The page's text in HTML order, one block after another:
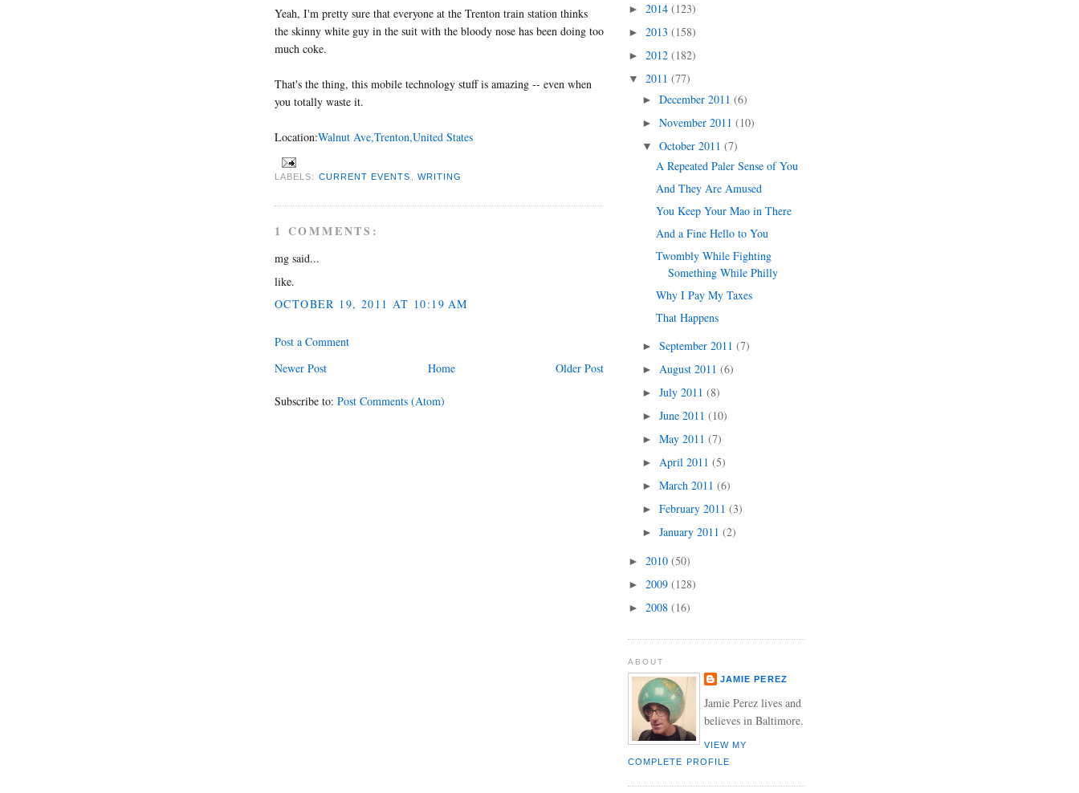
Yeah, I'm pretty sure that everyone at the Trenton train station thinks
the skinny white guy in the suit with the bloody nose has been doing too
much coke.
That's the thing, this mobile technology stuff is amazing -- even when
you totally waste it.
Location:Walnut Ave,Trenton,United States
LABELS: CURRENT EVENTS WRITING
1 COMMENTS:
mg said...
like.
OCTOBER 19, 2011 AT 10:19 AM
Post a Comment
Newer Post
Older Post
Home
Subscribe to: Post Comments (Atom)
► 2014 (123)
► 2013 (158)
► 2012 (182)
▼ 2011 (77)
► December 2011 (6)
► November 2011 (10)
▼ October 2011 (7)
A Repeated Paler Sense of You
And They Are Amused
You Keep Your Mao in There
And a Fine Hello to You
Twombly While Fighting
Something While Philly
Why I Pay My Taxes
That Happens
► September 2011 (7)
► August 2011 (6)
► July 2011 (8)
► June 2011 (10)
► May 2011 (7)
► April 2011 (5)
► March 2011 (6)
► February 2011 (3)
► January 2011 (2)
► 2010 (50)
► 2009 (128)
► 2008 (16)
ABOUT
JAMIE PEREZ
Jamie Perez lives and
believes in Baltimore.
VIEW MY
COMPLETE PROFILE